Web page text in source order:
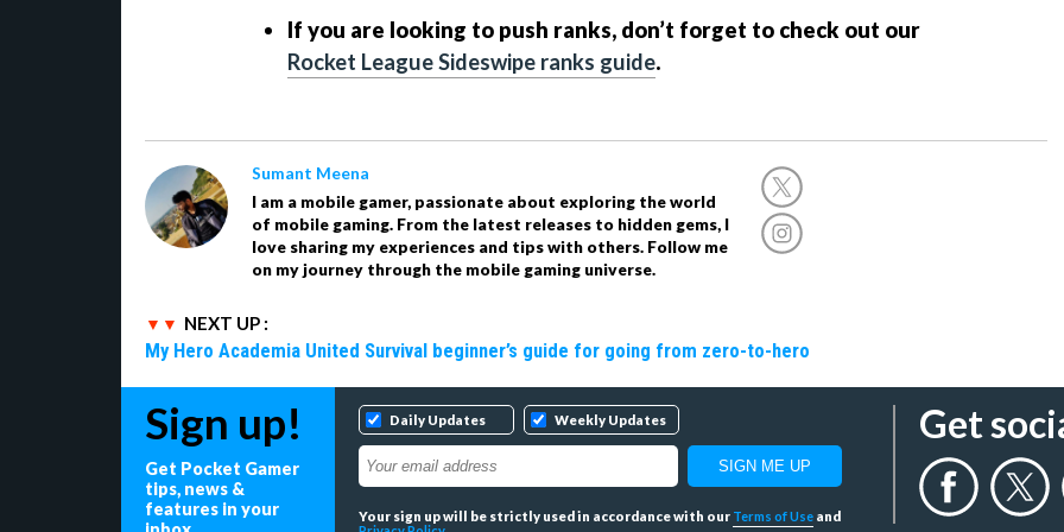
If you are looking to push ranks, don’t forget to check out our
Rocket League Sideswipe ranks guide.
Sumant Meena
I am a mobile gamer, passionate about exploring the world
of mobile gaming. From the latest releases to hidden gems, I
love sharing my experiences and tips with others. Follow me
on my journey through the mobile gaming universe.
NEXT UP :
My Hero Academia United Survival beginner’s guide for going from zero-to-hero
Sign up!
Get Pocket Gamer
tips, news &
features in your
Daily Updates Weekly Updates
Your sign up will be strictly used in accordance with our Terms of Use and
Get